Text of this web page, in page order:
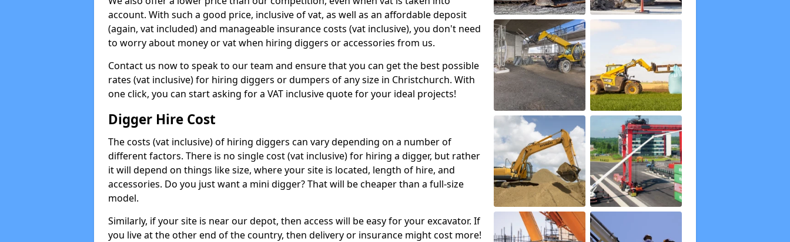
account. With such a good price, inclusive of vat, as well as an affordable deposit
(again, vat included) and manageable insurance costs (vat inclusive), you don't need
to worry about money or vat when hiring diggers or accessories from us.
Contact us now to speak to our team and ensure that you can get the best possible
rates (vat inclusive) for hiring diggers or dumpers of any size in Christchurch. With
one click, you can start asking for a VAT inclusive quote for your ideal projects!
Digger Hire Cost
The costs (vat inclusive) of hiring diggers can vary depending on a number of
different factors. There is no single cost (vat inclusive) for hiring a digger, but rather
it will depend on things like size, where your site is located, length of hire, and
accessories. Do you just want a mini digger? That will be cheaper than a full-size
model.
Similarly, if your site is near our depot, then access will be easy for your excavator. If
you live at the other end of the country, then delivery or insurance might cost more!